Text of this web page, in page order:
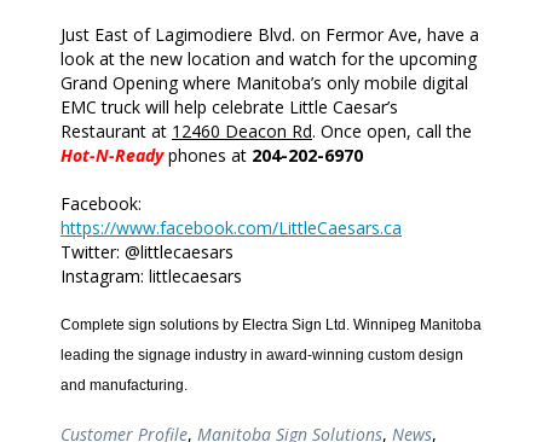
Just East of Lagimodiere Blvd. on Fermor Ave, have a
look at the new location and watch for the upcoming
Grand Opening where Manitoba’s only mobile digital
EMC truck will help celebrate Little Caesar’s
Restaurant at 12460 Deacon Rd. Once open, call the
Hot-N-Readyphones at 204-202-6970
Facebook:
https://www.facebook.com/LittleCaesars.ca
Twitter: @littlecaesars
Instagram: littlecaesars
Complete sign solutions by Electra Sign Ltd. Winnipeg Manitoba
leading the signage industry in award-winning custom design
and manufacturing.
Customer Profile, Manitoba Sign Solutions, News,